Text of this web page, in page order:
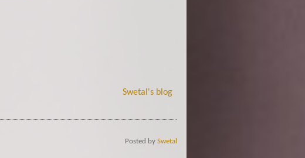
Swetal's blog
Posted by Swetal